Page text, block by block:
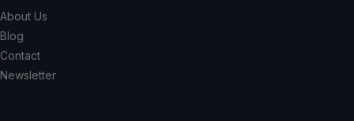
About Us
Blog
Contact
Newsletter